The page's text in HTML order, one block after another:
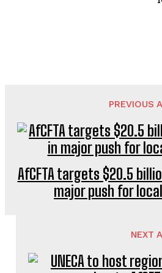
PREVIOUS
AfCFTA targets $20.5
major push for
NEXT